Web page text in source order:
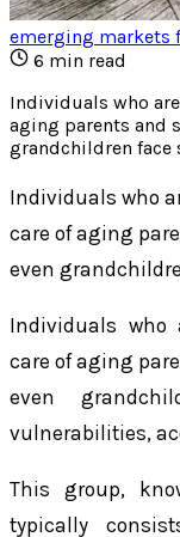
emerging markets
6 min read
Individuals who
aging parents and
grandchildren
Individuals who
care of aging
even
Individuals who
care of aging
even
vulnerabilities,
This group,
typically